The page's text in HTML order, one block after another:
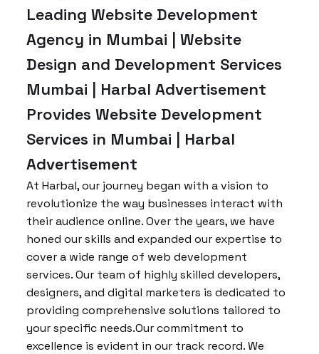
Leading Website Development
Agency in Mumbai | Website
Design and Development Services
Mumbai | Harbal Advertisement
Provides Website Development
Services in Mumbai | Harbal
Advertisement
At Harbal, our journey began with a vision to
revolutionize the way businesses interact with
their audience online. Over the years, we have
honed our skills and expanded our expertise to
cover a wide range of web development
services. Our team of highly skilled developers,
designers, and digital marketers is dedicated to
providing comprehensive solutions tailored to
your specific needs.Our commitment to
excellence is evident in our track record. We